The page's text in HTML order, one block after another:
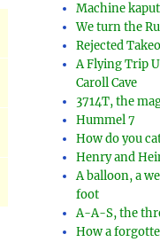
Machine
We turn the
Rejected
A Flying Trip
Caroll Cave
3714T, the
Hummel 7
How do you
Henry and
A balloon, a
foot
A-A-S, the
How a